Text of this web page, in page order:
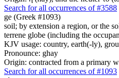
Search for all occurrences of #3588
ge (Greek #1093)
soil; by extension a region, or the
terrene globe (including the
KJV usage: country, earth(-ly),
Pronounce: ghay
Origin: contracted from a primary
Search for all occurrences of #1093